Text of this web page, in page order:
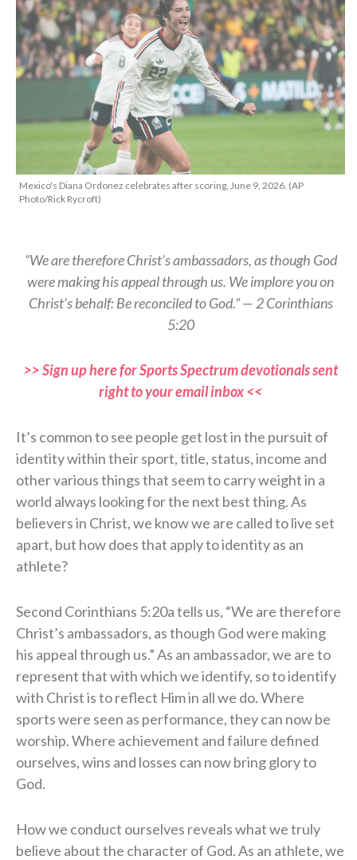
Mexico's Diana Ordonez celebrates after scoring, June 9, 2026. (AP
Photo/Rick Rycroft)
“We are therefore Christ’s ambassadors, as though God
were making his appeal through us. We implore you on
Christ’s behalf: Be reconciled to God.” — 2 Corinthians
5:20
>> Sign up here for Sports Spectrum devotionals sent
right to your email inbox <<
It’s common to see people get lost in the pursuit of
identity within their sport, title, status, income and
other various things that seem to carry weight in a
world always looking for the next best thing. As
believers in Christ, we know we are called to live set
apart, but how does that apply to identity as an
athlete?
Second Corinthians 5:20a tells us, “We are therefore
Christ’s ambassadors, as though God were making
his appeal through us.” As an ambassador, we are to
represent that with which we identify, so to identify
with Christ is to reflect Him in all we do. Where
sports were seen as performance, they can now be
worship. Where achievement and failure defined
ourselves, wins and losses can now bring glory to
God.
How we conduct ourselves reveals what we truly
believe about the character of God. As an athlete, we